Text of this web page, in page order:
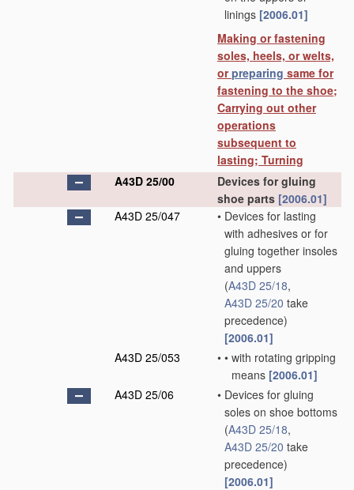
linings [2006.01]
Making or fastening
soles, heels, or welts,
orpreparing same for
fastening to the shoe;
Carrying out other
operations
subsequent to
lasting; Turning
A43D 25/00
Devices for gluing
shoe parts [2006.01]
A43D 25/047
• Devices for lasting
with adhesives or for
gluing together insoles
and uppers
(A43D 25/18,
A43D 25/20 take
precedence)
[2006.01]
A43D 25/053
• • with rotating gripping
means [2006.01]
A43D 25/06
• Devices for gluing
soles on shoe bottoms
(A43D 25/18,
A43D 25/20 take
precedence)
[2006.01]